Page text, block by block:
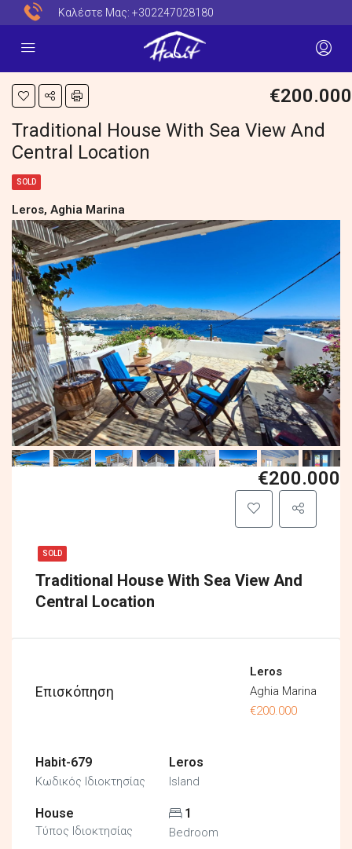
Καλέστε Μας: +302247028180
€200.000
Traditional House With Sea View And
Central Location
SOLD
Leros, Aghia Marina
SOLD
Traditional House With Sea View And
Central Location
€200.000
Επισκόπηση
Leros
Aghia Marina
€200.000
Habit-679
Κωδικός Ιδιοκτησίας
Leros
Island
House
Τύπος Ιδιοκτησίας
1
Bedroom